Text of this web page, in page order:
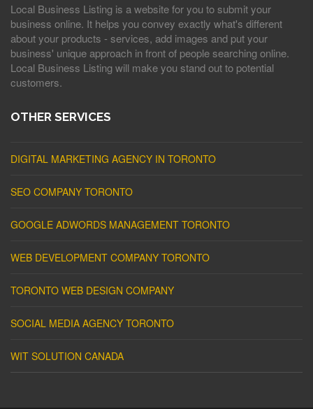
Local Business Listing is a website for you to submit your
business online. It helps you convey exactly what's different
about your products - services, add images and put your
business' unique approach in front of people searching online.
Local Business Listing will make you stand out to potential
customers.
OTHER SERVICES
DIGITAL MARKETING AGENCY IN TORONTO
SEO COMPANY TORONTO
GOOGLE ADWORDS MANAGEMENT TORONTO
WEB DEVELOPMENT COMPANY TORONTO
TORONTO WEB DESIGN COMPANY
SOCIAL MEDIA AGENCY TORONTO
WIT SOLUTION CANADA